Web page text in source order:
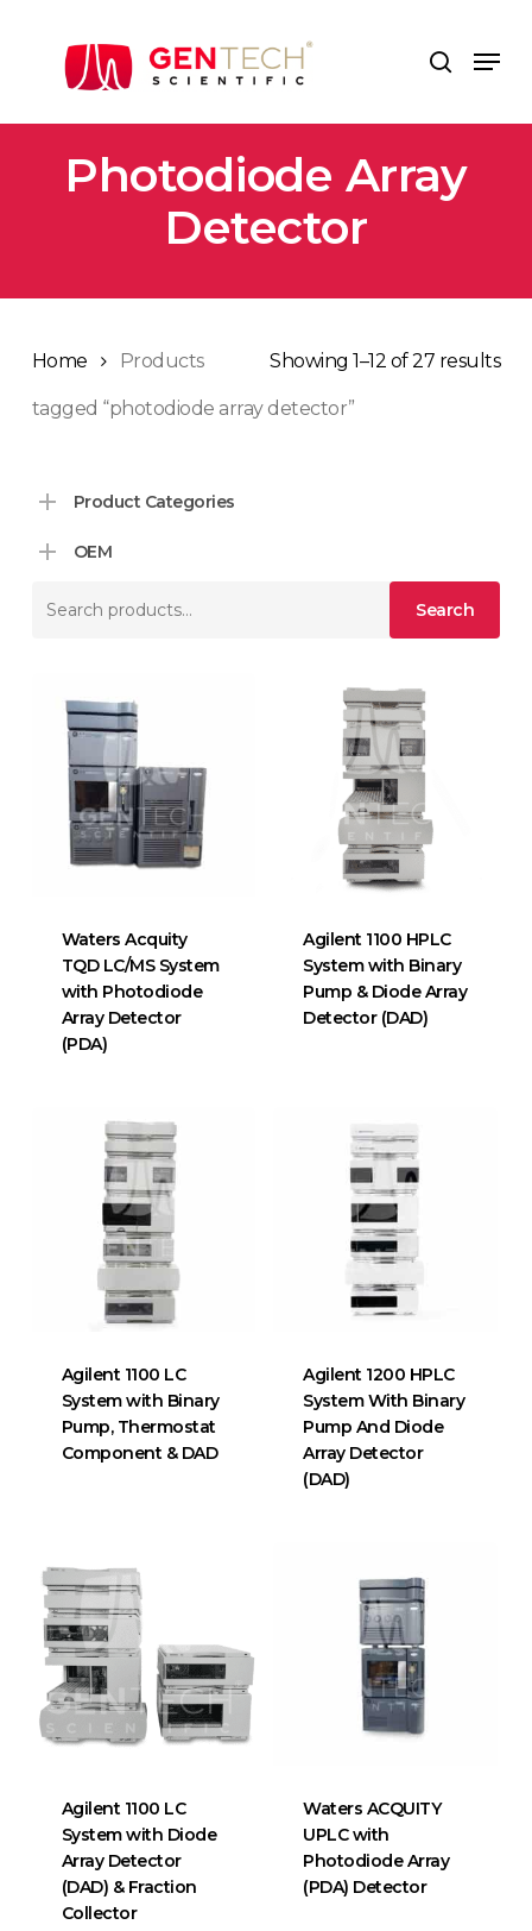
search
Menu
Photodiode Array
Detector
Showing 1–12 of 27 results
Home Products
tagged “photodiode array detector”
Product Categories
OEM
Search
Waters Acquity
TQD LC/MS System
with Photodiode
Array Detector
(PDA)
Agilent 1100 HPLC
System with Binary
Pump & Diode Array
Detector (DAD)
Agilent 1100 LC
System with Binary
Pump, Thermostat
Component & DAD
Agilent 1200 HPLC
System With Binary
Pump And Diode
Array Detector
(DAD)
Agilent 1100 LC
System with Diode
Array Detector
(DAD) & Fraction
Collector
Waters ACQUITY
UPLC with
Photodiode Array
(PDA) Detector